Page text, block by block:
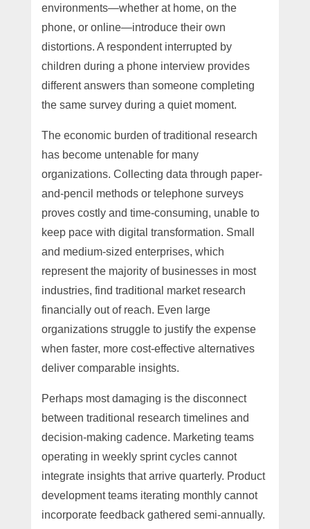
environments—whether at home, on the
phone, or online—introduce their own
distortions. A respondent interrupted by
children during a phone interview provides
different answers than someone completing
the same survey during a quiet moment.
The economic burden of traditional research
has become untenable for many
organizations. Collecting data through paper-
and-pencil methods or telephone surveys
proves costly and time-consuming, unable to
keep pace with digital transformation. Small
and medium-sized enterprises, which
represent the majority of businesses in most
industries, find traditional market research
financially out of reach. Even large
organizations struggle to justify the expense
when faster, more cost-effective alternatives
deliver comparable insights.
Perhaps most damaging is the disconnect
between traditional research timelines and
decision-making cadence. Marketing teams
operating in weekly sprint cycles cannot
integrate insights that arrive quarterly. Product
development teams iterating monthly cannot
incorporate feedback gathered semi-annually.